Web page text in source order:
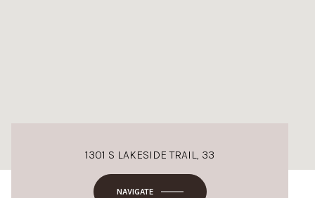
1301 S LAKESIDE TRAIL, 33
NAVIGATE